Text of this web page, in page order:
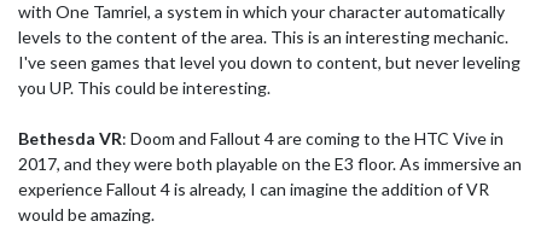
with One Tamriel, a system in which your character automatically
levels to the content of the area. This is an interesting mechanic.
I've seen games that level you down to content, but never leveling
you UP. This could be interesting.
Bethesda VR: Doom and Fallout 4 are coming to the HTC Vive in
2017, and they were both playable on the E3 floor. As immersive an
experience Fallout 4 is already, I can imagine the addition of VR
would be amazing.